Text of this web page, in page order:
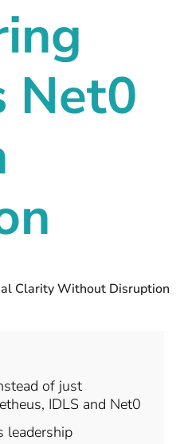
Net0
Clarity Without Disruption
of just
IDLS and Net0
leadership